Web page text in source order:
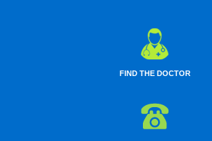
FIND THE DOCTOR